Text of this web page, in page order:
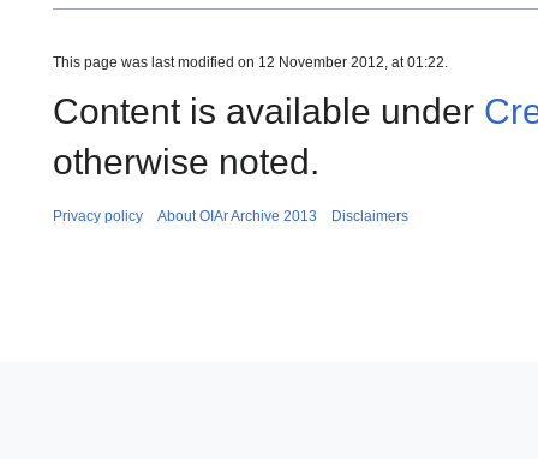
This page was last modified on 12 November 2012, at 01:22.
Content is available under
otherwise noted.
Privacy policy About OIAr Archive 2013 Disclaimers